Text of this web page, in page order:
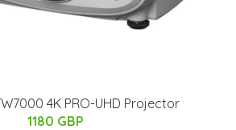
4K PRO-UHD Projector
1180 GBP